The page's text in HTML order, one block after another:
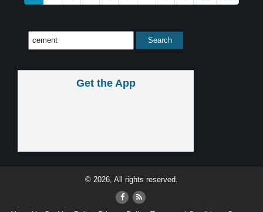
Get the App
© 2026, All rights reserved.